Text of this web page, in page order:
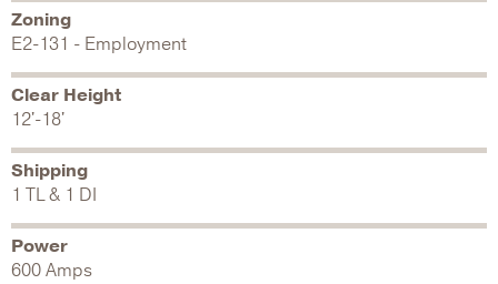
Zoning
E2-131 - Employment
Clear Height
12'-18'
Shipping
1 TL & 1 DI
Power
600 Amps